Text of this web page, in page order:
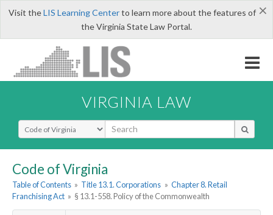
×
Visit theLIS Learning Centerto learn more about the features of
the Virginia State Law Portal.
VIRGINIA LAW
Select Search Type
Code of Virginia
Table of Contents » Title 13.1. Corporations » Chapter 8. Retail
Franchising Act » § 13.1-558. Policy of the Commonwealth